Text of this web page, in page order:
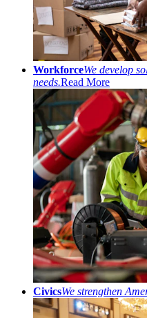
WorkforceWe develop
needs.Read More
CivicsWe strengthen